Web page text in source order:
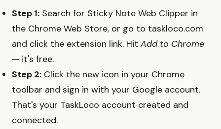
Step 1: Search for Sticky Note Web Clipper in
the Chrome Web Store, or go to taskloco.com
and click the extension link. Hit Add to Chrome
— it's free.
Step 2: Click the new icon in your Chrome
toolbar and sign in with your Google account.
That's your TaskLoco account created and
connected.